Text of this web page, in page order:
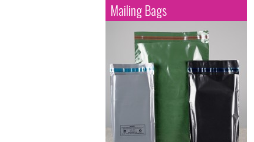
Mailing Bags